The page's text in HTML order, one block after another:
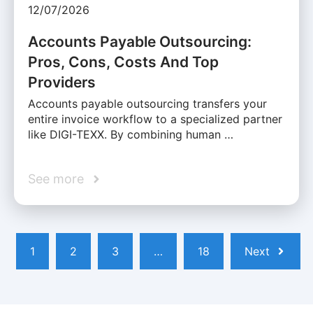
12/07/2026
Accounts Payable Outsourcing:
Pros, Cons, Costs And Top
Providers
Accounts payable outsourcing transfers your
entire invoice workflow to a specialized partner
like DIGI-TEXX. By combining human …
See more
1 2 3 … 18 Next